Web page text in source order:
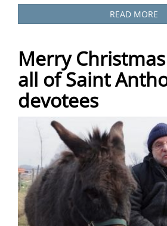
READ MORE
Merry
all of Saint
devotees